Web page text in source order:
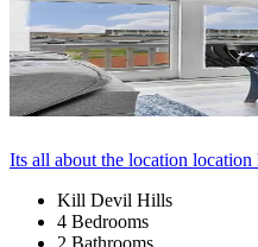
Its all about the location location
Kill Devil Hills
4 Bedrooms
2 Bathrooms